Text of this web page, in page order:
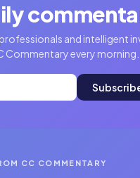
and intelligent
Commentary every morning.
CC COMMENTARY